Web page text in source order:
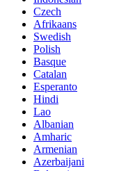
Czech
Afrikaans
Swedish
Polish
Basque
Catalan
Esperanto
Hindi
Lao
Albanian
Amharic
Armenian
Azerbaijani